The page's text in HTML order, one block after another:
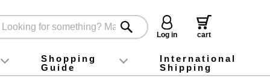
Log in
cart
foodInstagram
X (旧Twitter)
official app
YouTube
TikTok
Shopping
Guide
For first-time customers
How to purchase
Payment
Returns and exchanges
Domestic shipping and shipping fees
About Gift-Wrapping, gift tags and gift bag
Campaign List
Gift Information
FAQ
inquiry
International
Shipping